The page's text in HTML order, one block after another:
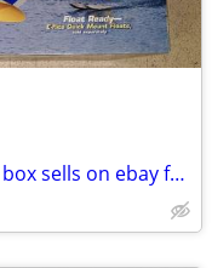
Rc plane eflite 25 piper cub new in box sells on ebay for $350